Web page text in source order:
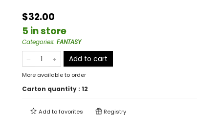
$32.00
5 in store
Categories: FANTASY
Add to cart
More available to order
Carton quantity : 12
Add tofavorites Registry